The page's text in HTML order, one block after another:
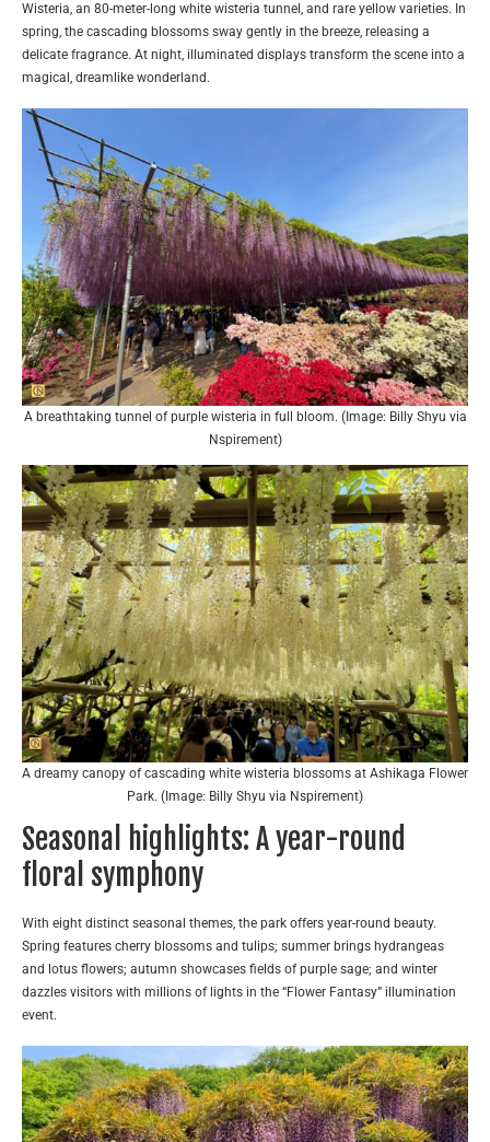
Wisteria, an 80-meter-long white wisteria tunnel, and rare yellow varieties. In
spring, the cascading blossoms sway gently in the breeze, releasing a
delicate fragrance. At night, illuminated displays transform the scene into a
magical, dreamlike wonderland.
A breathtaking tunnel of purple wisteria in full bloom. (Image: Billy Shyu via
Nspirement)
A dreamy canopy of cascading white wisteria blossoms at Ashikaga Flower
Park. (Image: Billy Shyu via Nspirement)
Seasonal highlights: A year-round
floral symphony
With eight distinct seasonal themes, the park offers year-round beauty.
Spring features cherry blossoms and tulips; summer brings hydrangeas
and lotus flowers; autumn showcases fields of purple sage; and winter
dazzles visitors with millions of lights in the “Flower Fantasy” illumination
event.